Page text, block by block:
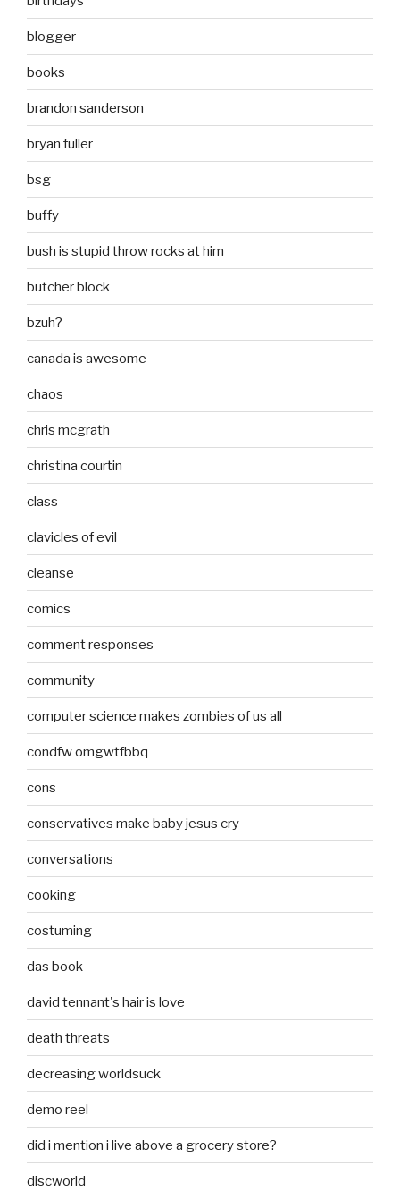
blogger
books
brandon sanderson
bryan fuller
bsg
buffy
bush is stupid throw rocks at him
butcher block
bzuh?
canada is awesome
chaos
chris mcgrath
christina courtin
class
clavicles of evil
cleanse
comics
comment responses
community
computer science makes zombies of us all
condfw omgwtfbbq
cons
conservatives make baby jesus cry
conversations
cooking
costuming
das book
david tennant's hair is love
death threats
decreasing worldsuck
demo reel
did i mention i live above a grocery store?
discworld